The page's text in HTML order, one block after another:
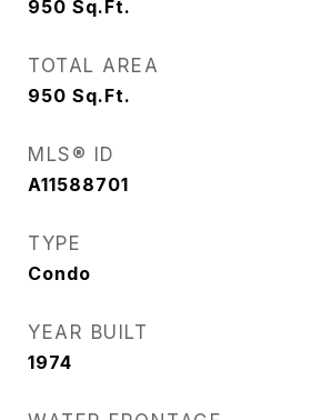
950 Sq.Ft.
TOTAL AREA
950 Sq.Ft.
MLS® ID
A11588701
TYPE
Condo
YEAR BUILT
1974